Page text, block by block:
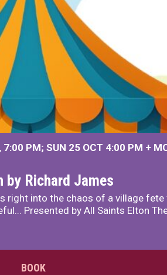
, 7:00 PM SUN 25 OCT 4:00 PM +
by Richard James
right into the chaos of a village fete
Presented by All Saints Elton
BOOK